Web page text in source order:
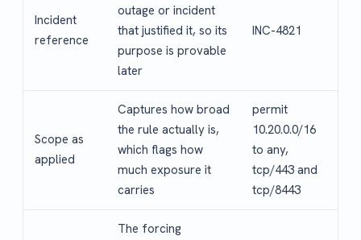
Incident
reference
outage or incident
that justified it, so its
purpose is provable
later
INC-4821
Scope as
applied
Captures how broad
the rule actually is,
which flags how
much exposure it
carries
permit
10.20.0.0/16
to any,
tcp/443 and
tcp/8443
The forcing